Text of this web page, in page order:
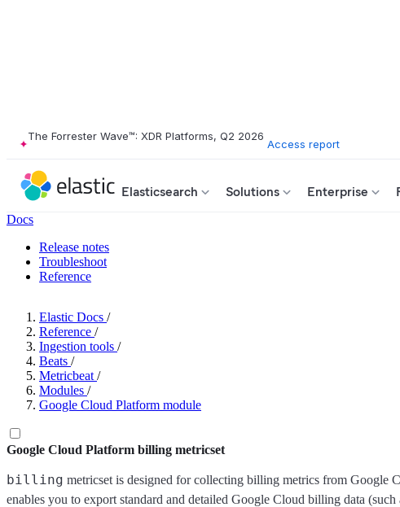
The Forrester Wave™: XDR Platforms, Q2 2026
Access report
Elasticsearch Solutions Enterprise
Docs
Release notes
Troubleshoot
Reference
Elastic Docs /
Reference /
Ingestion tools /
Beats /
Metricbeat /
Modules /
Google Cloud Platform module
Google Cloud Platform billing metricset
billing metricset is designed for collecting billing metrics from Google
enables you to export standard and detailed Google Cloud billing data